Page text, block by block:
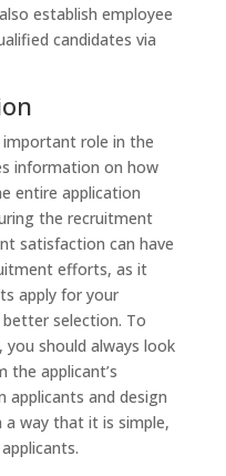
establish employee
candidates via
role in the
information on how
entire application
the recruitment
satisfaction can have
efforts, as it
apply for your
better selection. To
should always look
the applicant’s
applicants and design
a way that it is simple,